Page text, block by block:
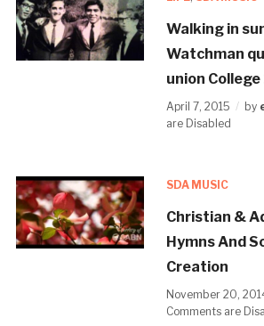
Walking in
Watchman
union
April 7, 2015 by
are Disabled
SDA MUSIC
Christian &
Hymns And
Creation
November 20,
Comments are